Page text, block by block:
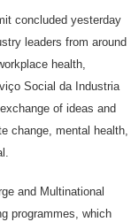
concluded yesterday
leaders from around
health,
Social da Industria
of ideas and
change, mental health,
and Multinational
programmes, which